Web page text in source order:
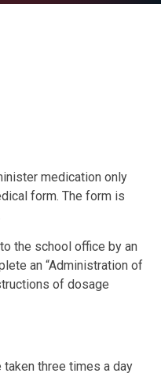
medication only
form. The form is
the school office by an
an “Administration of
of dosage
three times a day